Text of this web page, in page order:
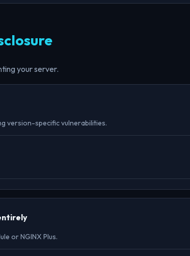
your server.
version-specific vulnerabilities.
or NGINX Plus.